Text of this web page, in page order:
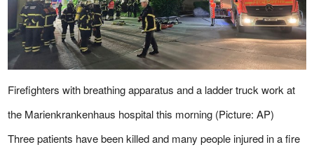
Firefighters with breathing apparatus and a ladder truck work at
the Marienkrankenhaus hospital this morning (Picture: AP)
Three patients have been killed and many people injured in a fire